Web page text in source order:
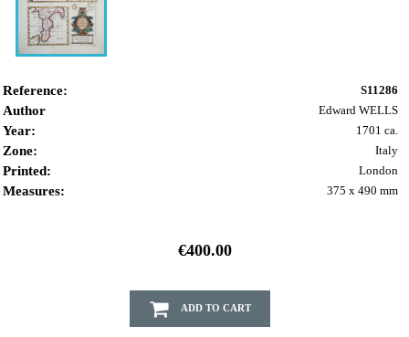
Reference: S11286
Author Edward WELLS
Year: 1701 ca.
Zone: Italy
Printed: London
Measures: 375 x 490 mm
€400.00
ADD TO CART